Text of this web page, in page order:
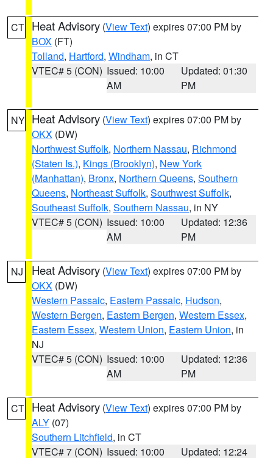
CT Heat Advisory (View Text) expires 07:00 PM by
BOX (FT)
Tolland, Hartford, Windham, in CT
VTEC# 5 (CON) Issued: 10:00
AM
Updated: 01:30
PM
NY Heat Advisory (View Text) expires 07:00 PM by
OKX (DW)
Northwest Suffolk, Northern Nassau, Richmond
(Staten Is.), Kings (Brooklyn), New York
(Manhattan), Bronx, Northern Queens, Southern
Queens, Northeast Suffolk, Southwest Suffolk,
Southeast Suffolk, Southern Nassau, in NY
VTEC# 5 (CON) Issued: 10:00
AM
Updated: 12:36
PM
NJ Heat Advisory (View Text) expires 07:00 PM by
OKX (DW)
Western Passaic, Eastern Passaic, Hudson,
Western Bergen, Eastern Bergen, Western Essex,
Eastern Essex, Western Union, Eastern Union, in
NJ
VTEC# 5 (CON) Issued: 10:00
AM
Updated: 12:36
PM
CT Heat Advisory (View Text) expires 07:00 PM by
ALY (07)
Southern Litchfield, in CT
VTEC# 7 (CON) Issued: 10:00 Updated: 12:24